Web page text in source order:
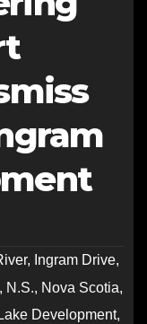
, Ingram Drive,
, N.S., Nova Scotia,
Development,